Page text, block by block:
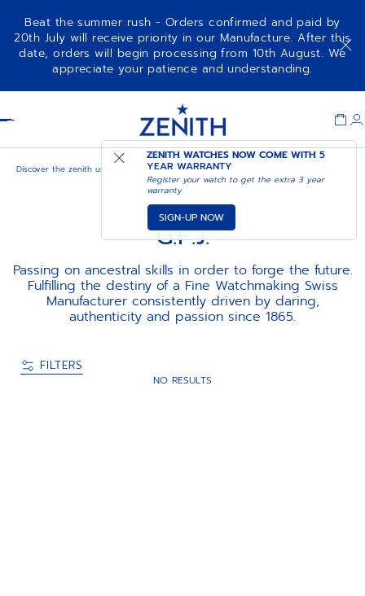
Beat the summer rush - Orders confirmed and paid by
20th July will receive priority in our Manufacture. After this
date, orders will begin processing from 10th August. We
appreciate your patience and understanding.
ZENITH WATCHES NOW COME WITH5
YEAR WARRANTY
Register your watch to get the extra 3 year
warranty
SIGN-UP NOW
Discover the zenith universe G.F.J.
G.F.J.
Passing on ancestral skills in order to forge the future.
Fulfilling the destiny of a Fine Watchmaking Swiss
Manufacturer consistently driven by daring,
authenticity and passion since 1865.
FILTERS
NO RESULTS